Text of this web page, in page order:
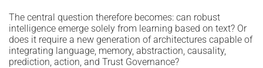
The central question therefore becomes: can robust
intelligence emerge solely from learning based on text? Or
does it require a new generation of architectures capable of
integrating language, memory, abstraction, causality,
prediction, action, and Trust Governance?